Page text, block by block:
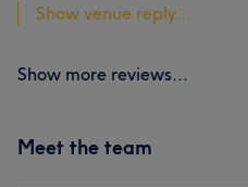
Show venue reply...
Show more reviews...
Meet the team